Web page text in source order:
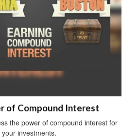
of Compound Interest
the power of compound interest for
your investments.